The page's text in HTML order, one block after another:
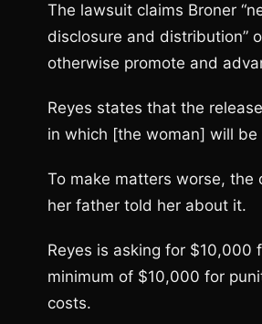
The lawsuit claims Broner
disclosure and distribution”
otherwise promote and
Reyes states that the
in which [the woman] will
To make matters worse, the
her father told her about it.
Reyes is asking for $10,000
minimum of $10,000 for
costs.